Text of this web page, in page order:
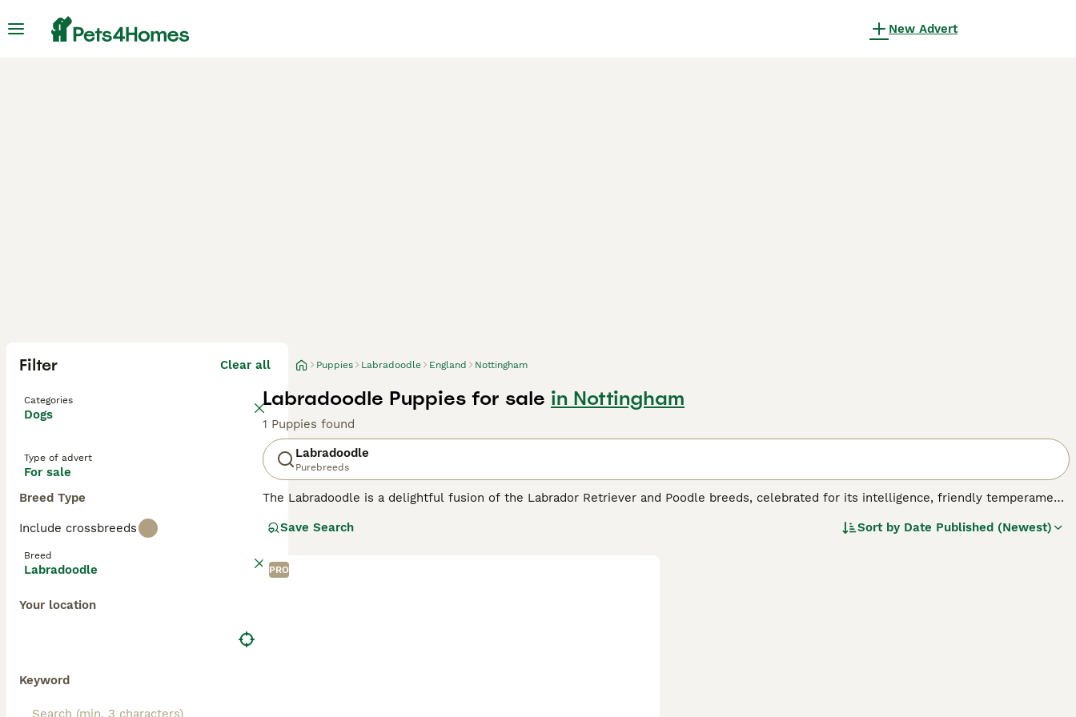
New Advert
Filter Clear all
Categories
Dogs
Type of advert
For sale
Breed Type
Include crossbreeds
Breed
Labradoodle
Your location
Keyword
Puppies Labradoodle England Nottingham
Labradoodle Puppies for sale in Nottingham
1 Puppies found
Labradoodle
Purebreeds
The Labradoodle is a delightful fusion of the Labrador Retriever and Poodle breeds, celebrated for its intelligence, friendly temperament,
Labradoodlesare a 50/50 first-generation cross with variable coat types ranging from straight to curly, though many shed and are not
allergy sufferers. For maximum hypoallergenic qualities,
minimal dander.
Save Search Sort by Date Published (Newest)
PRO